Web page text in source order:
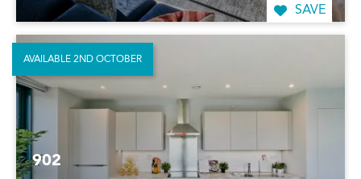
SAVE
902
AVAILABLE 2ND OCTOBER